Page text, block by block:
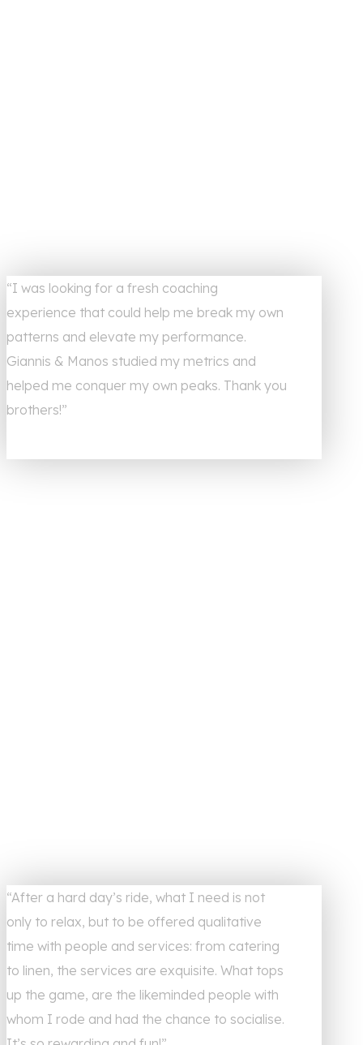
“I was looking for a fresh coaching
experience that could help me break my own
patterns and elevate my performance.
Giannis & Manos studied my metrics and
helped me conquer my own peaks. Thank you
brothers!”
“After a hard day’s ride, what I need is not
only to relax, but to be offered qualitative
time with people and services: from catering
to linen, the services are exquisite. What tops
up the game, are the likeminded people with
whom I rode and had the chance to socialise.